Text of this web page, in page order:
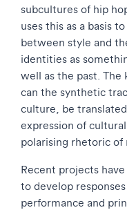
subcultures of hip
uses this as a basis
between style and
identities as
well as the past. The
can the synthetic
culture, be
expression of
polarising rhetoric of
Recent projects
to develop
performance and